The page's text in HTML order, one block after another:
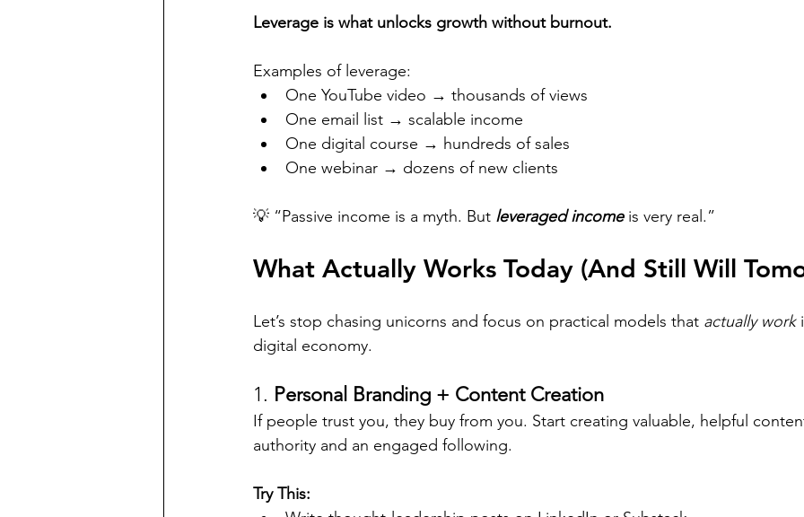
Leverage is what unlocks growth without burnout.
Examples of leverage:
One YouTube video → thousands of views
One email list → scalable income
One digital course → hundreds of sales
One webinar → dozens of new clients
💡 “Passive income is a myth. But leveraged income is very real.”
What Actually Works Today (And Still Will
Let’s stop chasing unicorns and focus on practical models that actually work
digital economy.
1. Personal Branding + Content Creation
If people trust you, they buy from you. Start creating valuable, helpful
authority and an engaged following.
Try This: